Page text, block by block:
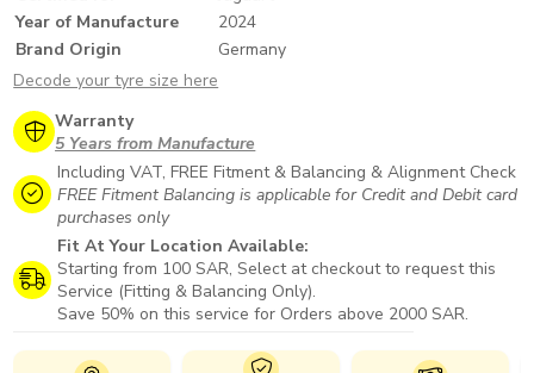
Year of Manufacture
2024
Brand Origin
Germany
Decode your tyre size here
Warranty
5 Years from Manufacture
Including VAT, FREE Fitment & Balancing & Alignment Check
FREE Fitment Balancing is applicable for Credit and Debit card
purchases only
Fit At Your Location Available:
Starting from 100 SAR, Select at checkout to request this
Service (Fitting & Balancing Only).
Save 50% on this service for Orders above 2000 SAR.